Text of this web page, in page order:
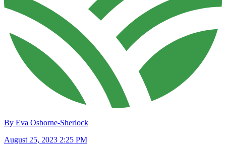
By Eva Osborne-Sherlock
August 25, 2023 2:25 PM